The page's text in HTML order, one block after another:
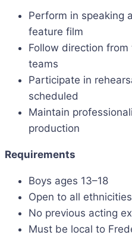
Perform in speaking
feature film
Follow direction
teams
Participate in
scheduled
Maintain
production
Requirements
Boys ages 13–18
Open to all ethnicities
No previous acting
Must be local to